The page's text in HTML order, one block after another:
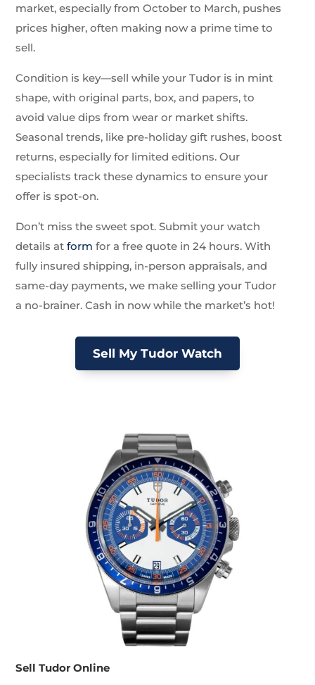
market, especially from October to March, pushes
prices higher, often making now a prime time to
sell.
Condition is key—sell while your Tudor is in mint
shape, with original parts, box, and papers, to
avoid value dips from wear or market shifts.
Seasonal trends, like pre-holiday gift rushes, boost
returns, especially for limited editions. Our
specialists track these dynamics to ensure your
offer is spot-on.
Don’t miss the sweet spot. Submit your watch
details atform for a free quote in 24 hours. With
fully insured shipping, in-person appraisals, and
same-day payments, we make selling your Tudor
a no-brainer. Cash in now while the market’s hot!
Sell My Tudor Watch
Sell Tudor Online